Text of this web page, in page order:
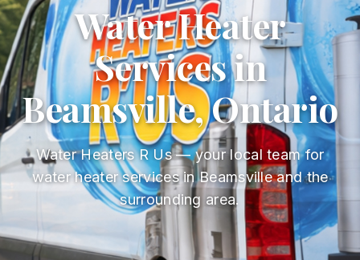
Water Heater
Services in
Beamsville, Ontario
Water Heaters R Us — your local team for
water heater services in Beamsville and the
surrounding area.